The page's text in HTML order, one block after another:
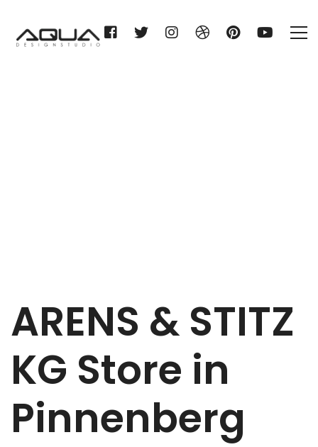
ARENS & STITZ
KG Store in
Pinnenberg